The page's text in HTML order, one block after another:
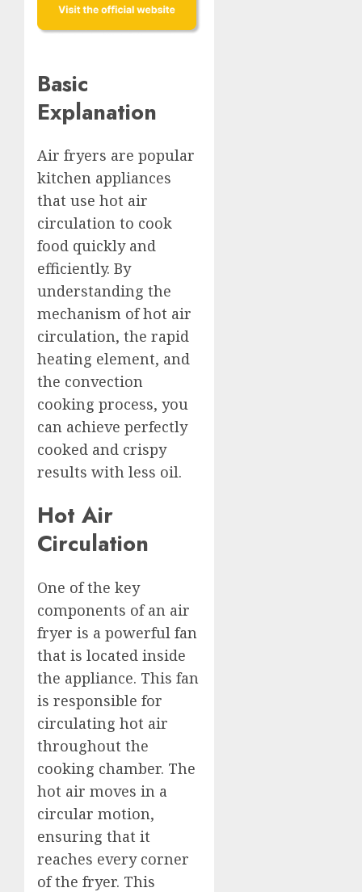
Basic
Explanation
Air fryers are popular
kitchen appliances
that use hot air
circulation to cook
food quickly and
efficiently. By
understanding the
mechanism of hot air
circulation, the rapid
heating element, and
the convection
cooking process, you
can achieve perfectly
cooked and crispy
results with less oil.
Hot Air
Circulation
One of the key
components of an air
fryer is a powerful fan
that is located inside
the appliance. This fan
is responsible for
circulating hot air
throughout the
cooking chamber. The
hot air moves in a
circular motion,
ensuring that it
reaches every corner
of the fryer. This